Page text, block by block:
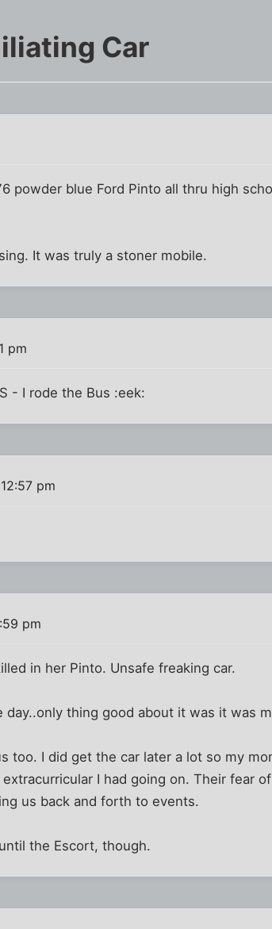
Car
powder blue Ford Pinto all thru high
It was truly a stoner mobile.
pm
- I rode the Bus :eek:
pm
pm
in her Pinto. Unsafe freaking car.
day..only thing good about it was it was
too. I did get the car later a lot so my
I had going on. Their fear
us back and forth to events.
the Escort, though.